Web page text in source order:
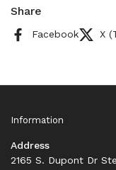
Share
Facebook X
Information
Address
2165 S. Dupont Dr